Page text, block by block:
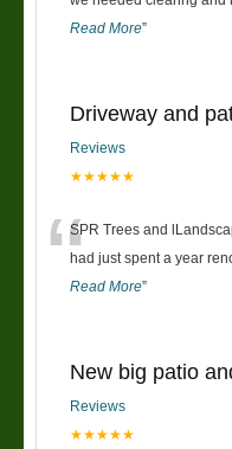
Read More”
Driveway and
Reviews
★★★★★
“SPR Trees and
had just spent a year
Read More”
New big patio
Reviews
★★★★★